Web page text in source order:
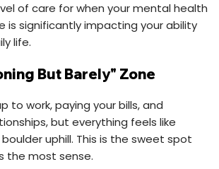
of care for when your mental health
is significantly impacting your ability
life.
But Barely" Zone
to work, paying your bills, and
but everything feels like
uphill. This is the sweet spot
the most sense.